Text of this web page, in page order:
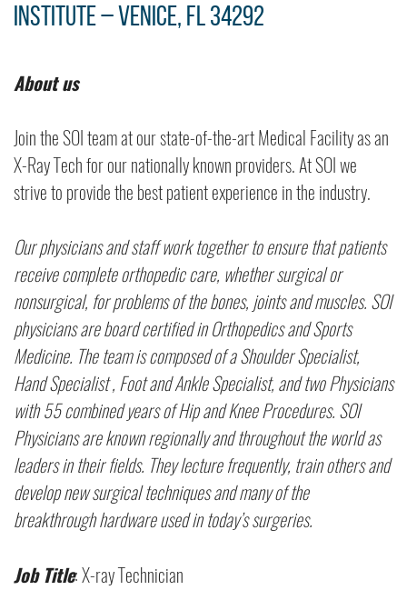
Institute – Venice, FL 34292
About us
Join the SOI team at our state-of-the-art Medical Facility as an
X-Ray Tech for our nationally known providers. At SOI we
strive to provide the best patient experience in the industry.
Our physicians and staff work together to ensure that patients
receive complete orthopedic care, whether surgical or
nonsurgical, for problems of the bones, joints and muscles. SOI
physicians are board certified in Orthopedics and Sports
Medicine. The team is composed of a Shoulder Specialist,
Hand Specialist , Foot and Ankle Specialist, and two Physicians
with 55 combined years of Hip and Knee Procedures. SOI
Physicians are known regionally and throughout the world as
leaders in their fields. They lecture frequently, train others and
develop new surgical techniques and many of the
breakthrough hardware used in today’s surgeries.
Job Title: X-ray Technician